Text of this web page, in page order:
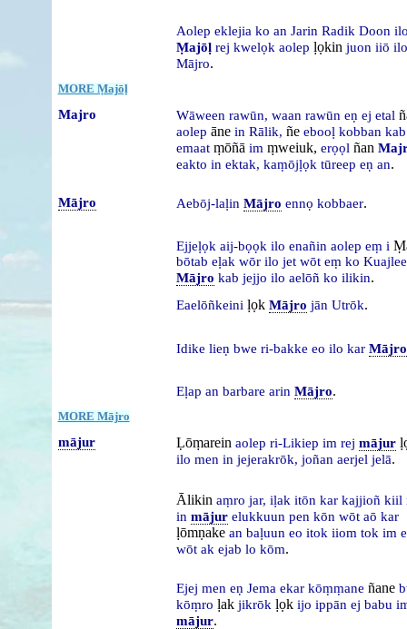
Aolep eklejia ko an Jarin Radik Doon
Ṃajōḷ rej kwelọk aolep ḷọkin juon iiō ilo
Mājro.
MORE Ṃajōḷ
Majro Wāween rawūn, waan rawūn eṇ ej etal
aolep āne in Rālik, ñe ebooḷ kobban
emaat ṃōñā im ṃweiuk, erọọl ñan
eakto in ektak, kaṃōjḷọk tūreep eṇ an.
Mājro Aebōj-laḷin Mājro ennọ kobbaer.
Ejjeḷọk aij-bọọk ilo enañin aolep eṃ i
bōtab eḷak wōr ilo jet wōt eṃ ko
Mājro kab jejjo ilo aelōñ ko ilikin.
Eaelōñkeini ḷọk Mājro jān Utrōk.
Idike lieṇ bwe ri-bakke eo ilo kar Mājro
Eḷap an barbare arin Mājro.
MORE Mājro
mājur Ḷōṃarein aolep ri-Likiep im rej mājur
ilo men in jejerakrōk, joñan aerjel jelā.
Ālikin aṃro jar, iḷak itōn kar kajjioñ kiil
in mājur elukkuun pen kōn wōt aō kar
ḷōmṇake an baḷuun eo itok iiom tok im
wōt ak ejab lo kōm.
Ejej men eṇ Jema ekar kōṃṃane ñane
kōṃro ḷak jikrōk ḷọk ijo ippān ej babu
mājur.